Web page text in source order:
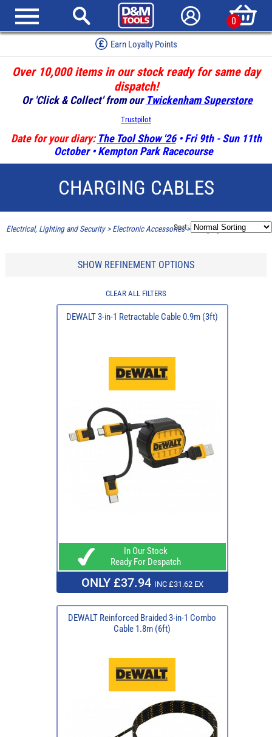
0
Earn Loyalty Points
Over 10,000 items in our stock ready for same day
dispatch!
Or 'Click & Collect' from our Twickenham Superstore
Trustpilot
Date for your diary: The Tool Show '26• Fri 9th - Sun 11th
October • Kempton Park Racecourse
CHARGING CABLES
Electrical, Lighting and Security> Electronic Accessories> Charging Cables
Sort:
SHOW REFINEMENT OPTIONS
CLEAR ALL FILTERS
DEWALT 3-in-1 Retractable Cable 0.9m (3ft)
In Our Stock
Ready For Despatch
ONLY £37.94 INC £31.62 EX
DEWALT Reinforced Braided 3-in-1 Combo
Cable 1.8m (6ft)